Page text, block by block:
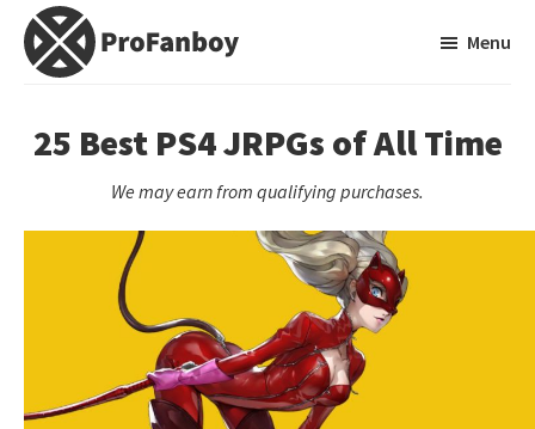
Skip
Skip
primary
Video
Game
Menu
25 Best PS4 JRPGs of All Time
We may earn from qualifying purchases.